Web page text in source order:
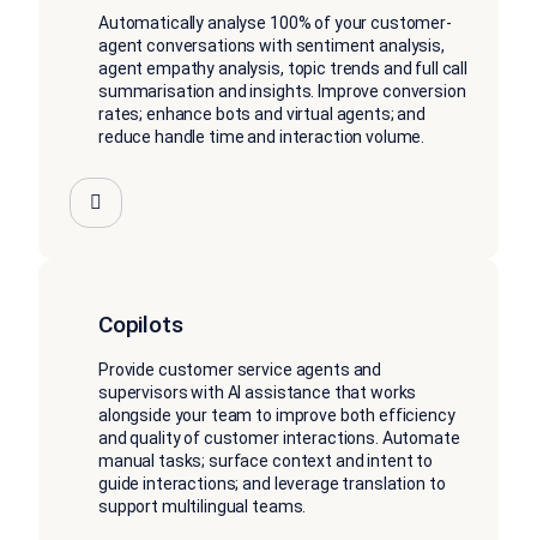
Automatically analyse 100% of your customer-
agent conversations with sentiment analysis,
agent empathy analysis, topic trends and full call
summarisation and insights. Improve conversion
rates; enhance bots and virtual agents; and
reduce handle time and interaction volume.
Copilots
Provide customer service agents and
supervisors with AI assistance that works
alongside your team to improve both efficiency
and quality of customer interactions. Automate
manual tasks; surface context and intent to
guide interactions; and leverage translation to
support multilingual teams.